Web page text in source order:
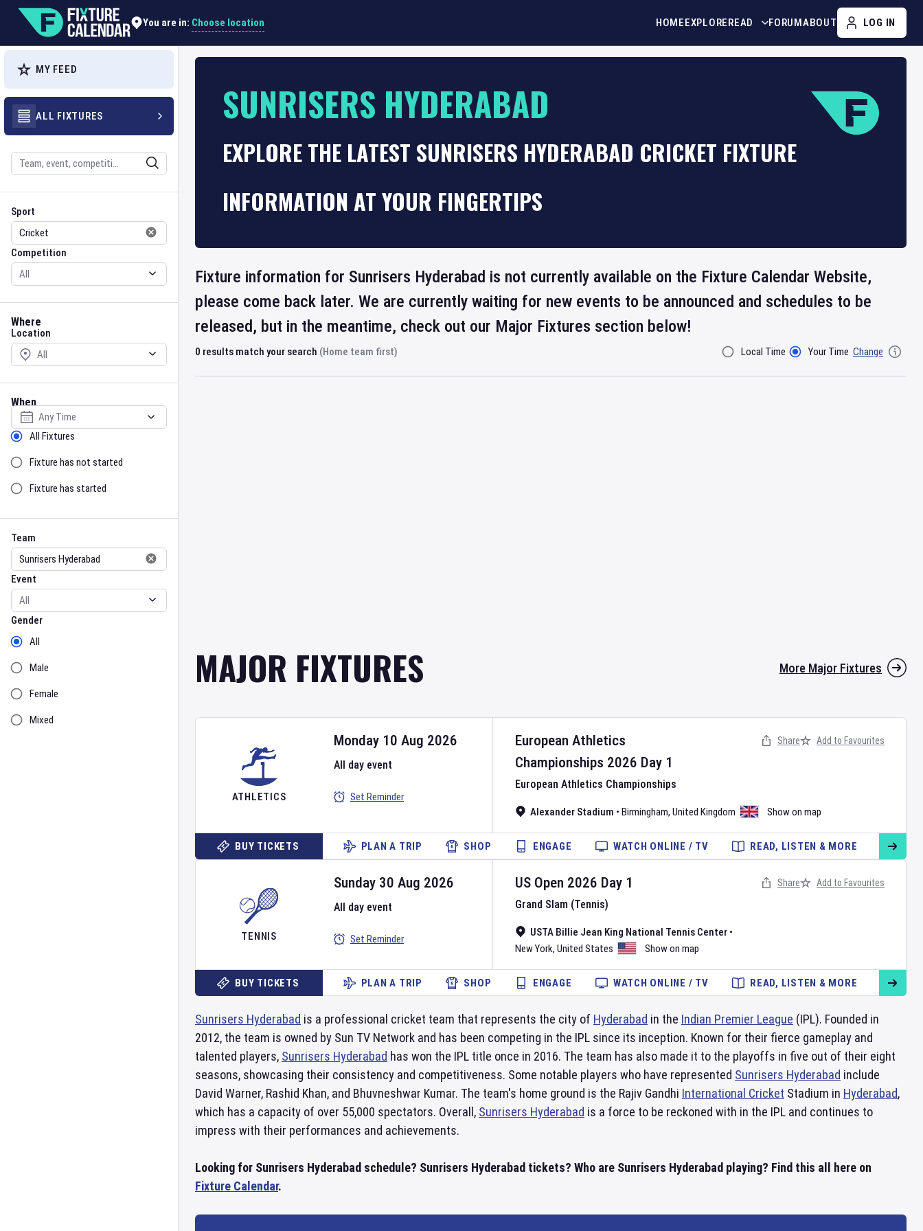
You are in: Choose location HOMEEXPLOREREAD FORUMABOUT LOG IN
MY FEED
ALL FIXTURES
Search
Sport
Sport
Competition
Competition
Where
Location
Location
When
Select date
Sort by Status
All Fixtures
Fixture has not started
Fixture has started
Team
Team
Event
Event
Gender
Gender
All
Male
Female
Mixed
SUNRISERS HYDERABAD
EXPLORE THE LATEST SUNRISERS HYDERABAD CRICKET FIXTURE
INFORMATION AT YOUR FINGERTIPS
Fixture information for Sunrisers Hyderabad is not currently available on the Fixture Calendar Website,
please come back later. We are currently waiting for new events to be announced and schedules to be
released, but in the meantime, check out our Major Fixtures section below!
0 results match your search (Home team first) Filter ByLocal Time Your Time Change
MAJOR FIXTURES More Major Fixtures
ATHLETICS
European Athletics
Championships 2026 Day 1
European Athletics Championships
Alexander Stadium • Birmingham, United Kingdom Show on map
Monday 10 Aug 2026
All day event
Set Reminder
Share Add to Favourites
BUY TICKETS PLAN A TRIP SHOP ENGAGE WATCH ONLINE / TV READ, LISTEN & MORE
TENNIS
US Open 2026 Day 1
Grand Slam (Tennis)
USTA Billie Jean King National Tennis Center •
New York, United States Show on map
Sunday 30 Aug 2026
All day event
Set Reminder
Share Add to Favourites
BUY TICKETS PLAN A TRIP SHOP ENGAGE WATCH ONLINE / TV READ, LISTEN & MORE
Sunrisers Hyderabad is a professional cricket team that represents the city of Hyderabad in the Indian Premier League (IPL). Founded in
2012, the team is owned by Sun TV Network and has been competing in the IPL since its inception. Known for their fierce gameplay and
talented players, Sunrisers Hyderabad has won the IPL title once in 2016. The team has also made it to the playoffs in five out of their eight
seasons, showcasing their consistency and competitiveness. Some notable players who have represented Sunrisers Hyderabad include
David Warner, Rashid Khan, and Bhuvneshwar Kumar. The team's home ground is the Rajiv Gandhi International Cricket Stadium in Hyderabad,
which has a capacity of over 55,000 spectators. Overall, Sunrisers Hyderabad is a force to be reckoned with in the IPL and continues to
impress with their performances and achievements.
Looking for Sunrisers Hyderabad schedule? Sunrisers Hyderabad tickets? Who are Sunrisers Hyderabad playing? Find this all here on
Fixture Calendar.